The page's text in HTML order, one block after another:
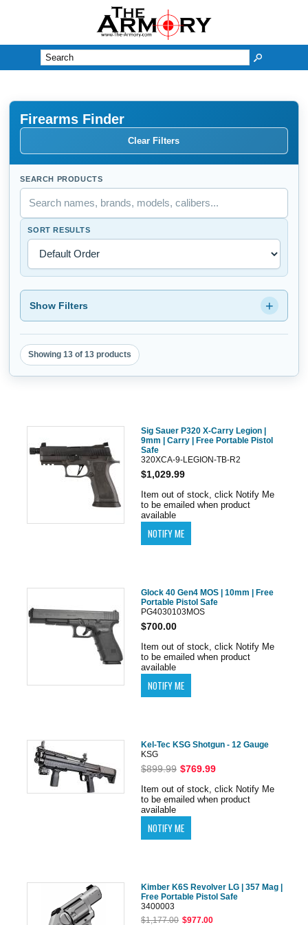
Firearms Finder
Clear Filters
SEARCH PRODUCTS
SORT RESULTS
Show Filters +
Showing 13 of 13 products
Sig Sauer P320 X-Carry Legion |
9mm | Carry | Free Portable Pistol
Safe
320XCA-9-LEGION-TB-R2
$1,029.99
Item out of stock, click Notify Me
to be emailed when product
available
Glock 40 Gen4 MOS | 10mm | Free
Portable Pistol Safe
PG4030103MOS
$700.00
Item out of stock, click Notify Me
to be emailed when product
available
Kel-Tec KSG Shotgun - 12 Gauge
KSG
$899.99 $769.99
Item out of stock, click Notify Me
to be emailed when product
available
Kimber K6S Revolver LG | 357 Mag |
Free Portable Pistol Safe
3400003
$1,177.00 $977.00